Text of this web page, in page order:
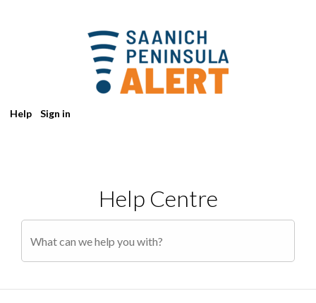
Help Sign in
Help Centre